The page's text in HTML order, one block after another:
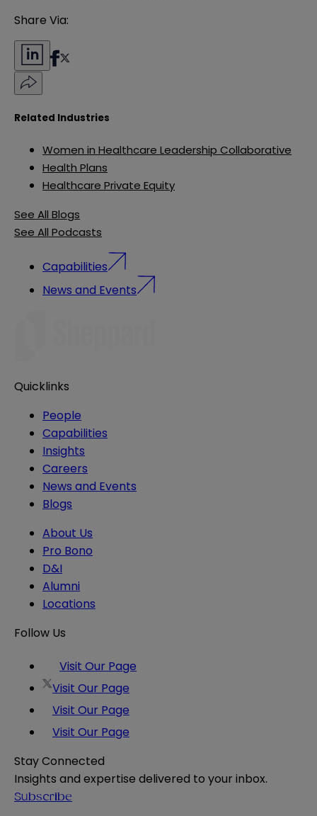
Share Via:
Related Industries
Women in Healthcare Leadership Collaborative
Health Plans
Healthcare Private Equity
See All Blogs
See All Podcasts
Capabilities
News and Events
Quicklinks
People
Capabilities
Insights
Careers
News and Events
Blogs
About Us
Pro Bono
D&I
Alumni
Locations
Follow Us
Visit Our Page
Visit Our Page
Visit Our Page
Visit Our Page
Stay Connected
Insights and expertise delivered to your inbox.
Subscribe